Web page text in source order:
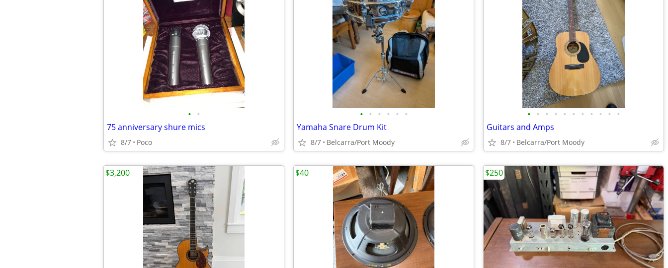
• •
75 anniversary shure mics
8/7 Poco
• • • • • •
Yamaha Snare Drum Kit
8/7 Belcarra/Port Moody
• • • • • • • • • • •
Guitars and Amps
8/7 Belcarra/Port Moody
$3,200 $40 $250